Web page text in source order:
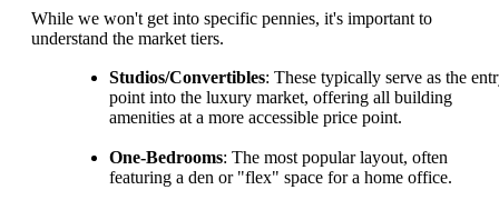
While we won't get into specific pennies, it's important to
understand the market tiers.
Studios/Convertibles: These typically serve as the
point into the luxury market, offering all building
amenities at a more accessible price point.
One-Bedrooms: The most popular layout, often
featuring a den or "flex" space for a home office.